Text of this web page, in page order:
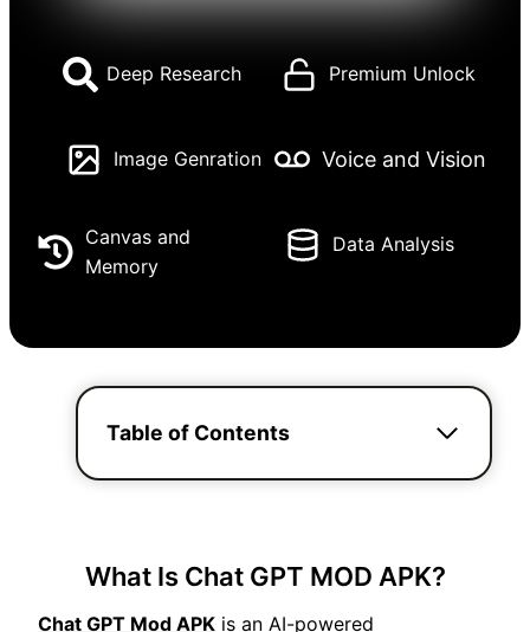
Deep Research Premium Unlock
Image Genration Voice and Vision
Canvas and
Memory
Data Analysis
Table of Contents
What Is Chat GPT MOD APK?
Chat GPT Mod APK is an AI-powered